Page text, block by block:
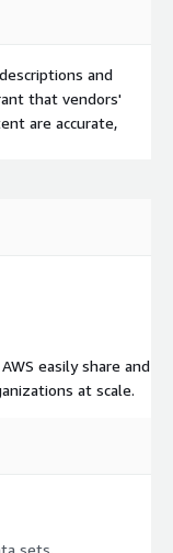
and
that vendors'
are accurate,
easily share and
at scale.
sets.